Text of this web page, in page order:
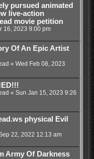
pursued animated
live-action
movie petition
16, 2023 9:00 pm
Of An Epic Artist
« Wed Feb 08, 2023
« Sun Jan 15, 2023 9:26
physical Evil
22, 2022 12:13 am
Army Of Darkness